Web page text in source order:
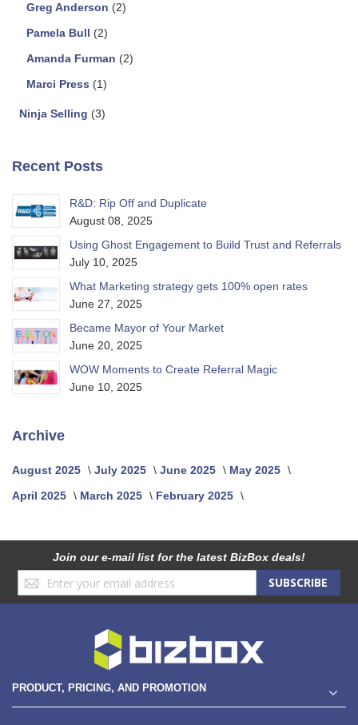
Greg Anderson (2)
Pamela Bull (2)
Amanda Furman (2)
Marci Press (1)
Ninja Selling (3)
Recent Posts
R&D: Rip Off and Duplicate
August 08, 2025
Using Ghost Engagement to Build Trust and Referrals
July 10, 2025
What Marketing strategy gets 100% open rates
June 27, 2025
Became Mayor of Your Market
June 20, 2025
WOW Moments to Create Referral Magic
June 10, 2025
Archive
August 2025 July 2025 June 2025
May 2025
April 2025
March 2025 February 2025
Join our e-mail list for the latest BizBox deals!
Sign
Up
SUBSCRIBE
PRODUCT, PRICING, AND PROMOTION